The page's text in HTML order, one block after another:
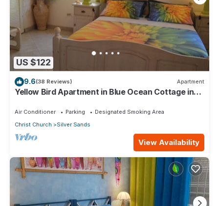
US $122
9.6(38 Reviews) Apartment
Yellow Bird Apartment in Blue Ocean Cottage in
Air Conditioner Parking
Designated Smoking Area
Christ Church
Silver Sands
View Availability